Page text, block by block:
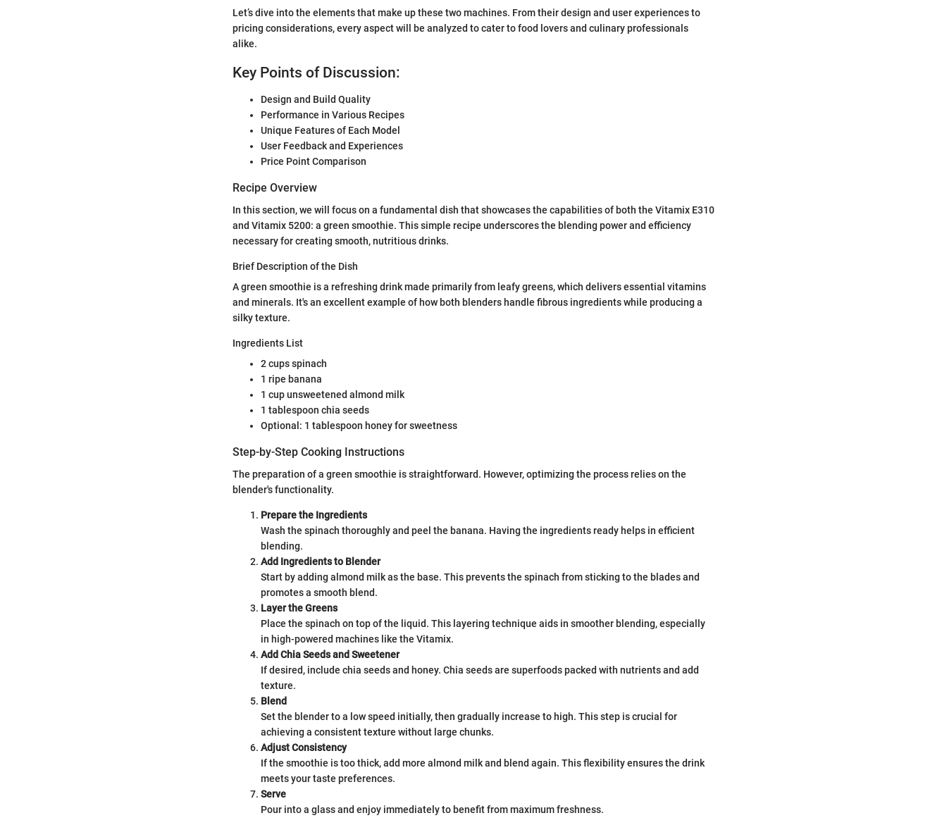
Let’s dive into the elements that make up these two machines. From their design and user experiences to
pricing considerations, every aspect will be analyzed to cater to food lovers and culinary professionals
alike.
Key Points of Discussion:
Design and Build Quality
Performance in Various Recipes
Unique Features of Each Model
User Feedback and Experiences
Price Point Comparison
Recipe Overview
In this section, we will focus on a fundamental dish that showcases the capabilities of both the Vitamix E310
and Vitamix 5200: a green smoothie. This simple recipe underscores the blending power and efficiency
necessary for creating smooth, nutritious drinks.
Brief Description of the Dish
A green smoothie is a refreshing drink made primarily from leafy greens, which delivers essential vitamins
and minerals. It's an excellent example of how both blenders handle fibrous ingredients while producing a
silky texture.
Ingredients List
2 cups spinach
1 ripe banana
1 cup unsweetened almond milk
1 tablespoon chia seeds
Optional: 1 tablespoon honey for sweetness
Step-by-Step Cooking Instructions
The preparation of a green smoothie is straightforward. However, optimizing the process relies on the
blender's functionality.
Prepare the Ingredients
Wash the spinach thoroughly and peel the banana. Having the ingredients ready helps in efficient
blending.
Add Ingredients to Blender
Start by adding almond milk as the base. This prevents the spinach from sticking to the blades and
promotes a smooth blend.
Layer the Greens
Place the spinach on top of the liquid. This layering technique aids in smoother blending, especially
in high-powered machines like the Vitamix.
Add Chia Seeds and Sweetener
If desired, include chia seeds and honey. Chia seeds are superfoods packed with nutrients and add
texture.
Blend
Set the blender to a low speed initially, then gradually increase to high. This step is crucial for
achieving a consistent texture without large chunks.
Adjust Consistency
If the smoothie is too thick, add more almond milk and blend again. This flexibility ensures the drink
meets your taste preferences.
Serve
Pour into a glass and enjoy immediately to benefit from maximum freshness.